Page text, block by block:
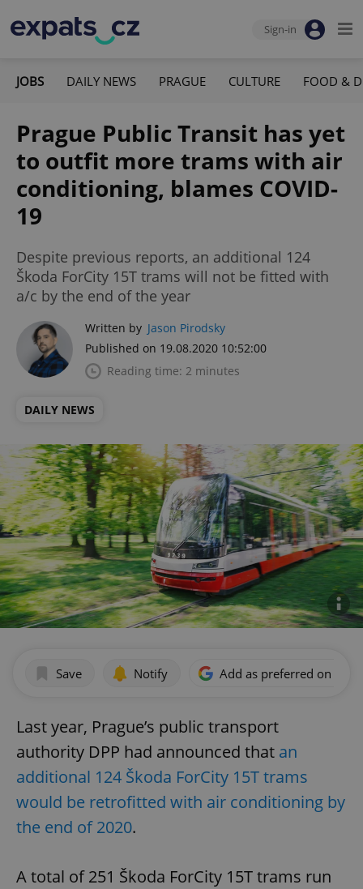
Sign-in
JOBS DAILY NEWS PRAGUE CULTURE FOOD &
Prague Public Transit has yet
to outfit more trams with air
conditioning, blames COVID-
19
Despite previous reports, an additional 124
Škoda ForCity 15T trams will not be fitted with
a/c by the end of the year
Written by Jason Pirodsky
Published on 19.08.2020 10:52:00
Reading time: 2 minutes
DAILY NEWS
Save Notify Add as preferred on
Last year, Prague’s public transport
authority DPP had announced that an
additional 124 Škoda ForCity 15T trams
would be retrofitted with air conditioning by
the end of 2020.
A total of 251 Škoda ForCity 15T trams run